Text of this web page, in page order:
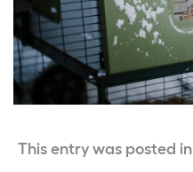
This entry was posted in